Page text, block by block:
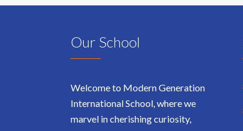
Our School
Welcome to Modern Generation
International School, where we
marvel in cherishing curiosity,